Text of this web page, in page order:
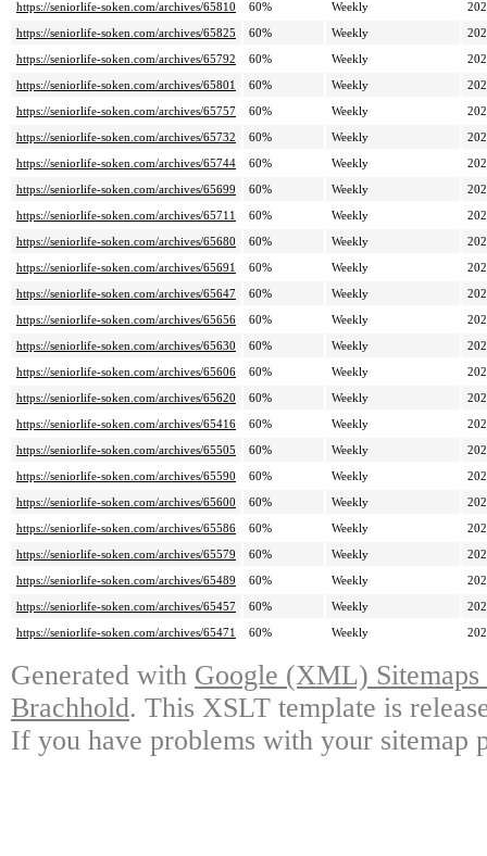
https://seniorlife-soken.com/archives/65810
60% Weekly
https://seniorlife-soken.com/archives/65825
60% Weekly
https://seniorlife-soken.com/archives/65792
60% Weekly
https://seniorlife-soken.com/archives/65801
60% Weekly
https://seniorlife-soken.com/archives/65757
60% Weekly
https://seniorlife-soken.com/archives/65732
60% Weekly
https://seniorlife-soken.com/archives/65744
60% Weekly
https://seniorlife-soken.com/archives/65699
60% Weekly
https://seniorlife-soken.com/archives/65711
60% Weekly
https://seniorlife-soken.com/archives/65680
60% Weekly
https://seniorlife-soken.com/archives/65691
60% Weekly
https://seniorlife-soken.com/archives/65647
60% Weekly
https://seniorlife-soken.com/archives/65656
60% Weekly
https://seniorlife-soken.com/archives/65630
60% Weekly
https://seniorlife-soken.com/archives/65606
60% Weekly
https://seniorlife-soken.com/archives/65620
60% Weekly
https://seniorlife-soken.com/archives/65416
60% Weekly
https://seniorlife-soken.com/archives/65505
60% Weekly
https://seniorlife-soken.com/archives/65590
60% Weekly
https://seniorlife-soken.com/archives/65600
60% Weekly
https://seniorlife-soken.com/archives/65586
60% Weekly
https://seniorlife-soken.com/archives/65579
60% Weekly
https://seniorlife-soken.com/archives/65489
60% Weekly
https://seniorlife-soken.com/archives/65457
60% Weekly
https://seniorlife-soken.com/archives/65471
60% Weekly
Generated with Google (XML)
Brachhold. This XSLT template is
If you have problems with your sitemap